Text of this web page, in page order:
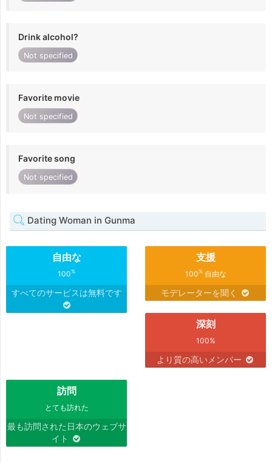
Drink alcohol?
Not specified
Favorite movie
Not specified
Favorite song
Not specified
Dating Woman in Gunma
自由な
100%
すべてのサービスは無料です
支援
100%自由な
モデレーターを聞く
深刻
100%
より質の高いメンバー
訪問
とても訪れた
最も訪問された日本のウェブサ
イト